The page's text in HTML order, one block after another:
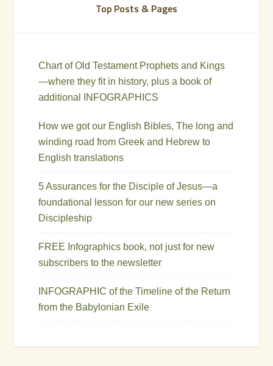
Top Posts & Pages
Chart of Old Testament Prophets and Kings
—where they fit in history, plus a book of
additional INFOGRAPHICS
How we got our English Bibles, The long and
winding road from Greek and Hebrew to
English translations
5 Assurances for the Disciple of Jesus—a
foundational lesson for our new series on
Discipleship
FREE Infographics book, not just for new
subscribers to the newsletter
INFOGRAPHIC of the Timeline of the Return
from the Babylonian Exile